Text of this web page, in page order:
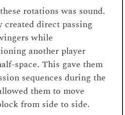
rotations was sound.
created direct passing
while
another player
space. This gave them
sequences during the
them to move
from side to side.